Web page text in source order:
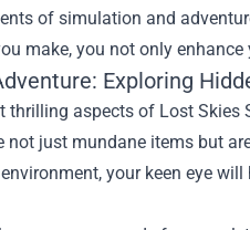
of simulation and
make, you not only
Exploring
thrilling aspects of Lost
not just mundane items but
environment, your keen eye